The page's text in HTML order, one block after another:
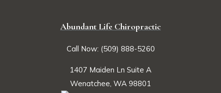
Abundant Life Chiropractic
Call Now: (509) 888-5260
1407 Maiden Ln Suite A
Wenatchee, WA 98801